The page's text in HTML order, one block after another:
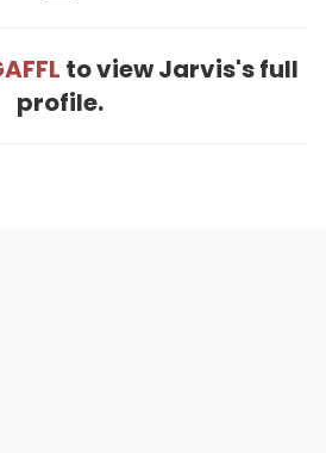
to view Jarvis's full
profile.